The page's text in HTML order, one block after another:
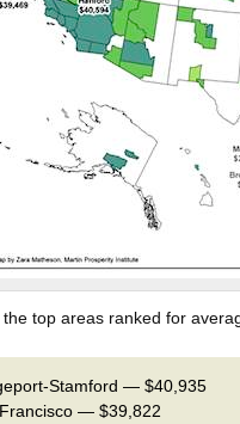
the top areas ranked for
Stamford — $40,935
— $39,822